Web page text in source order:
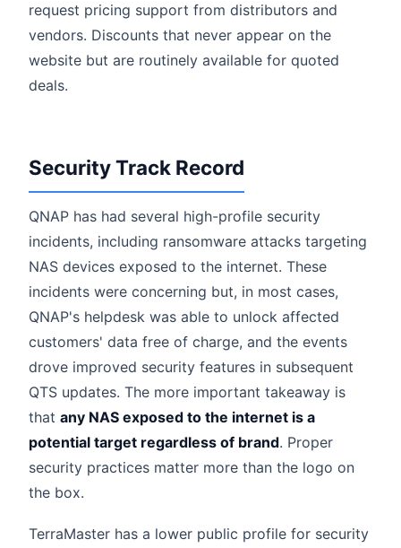
request pricing support from distributors and
vendors. Discounts that never appear on the
website but are routinely available for quoted
deals.
Security Track Record
QNAP has had several high-profile security
incidents, including ransomware attacks targeting
NAS devices exposed to the internet. These
incidents were concerning but, in most cases,
QNAP's helpdesk was able to unlock affected
customers' data free of charge, and the events
drove improved security features in subsequent
QTS updates. The more important takeaway is
that any NAS exposed to the internet is a
potential target regardless of brand. Proper
security practices matter more than the logo on
the box.
TerraMaster has a lower public profile for security